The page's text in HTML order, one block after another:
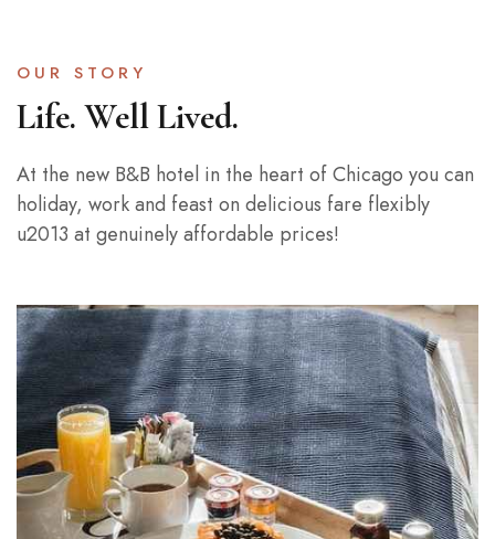
OUR STORY
Life. Well Lived.
At the new B&B hotel in the heart of Chicago you can
holiday, work and feast on delicious fare flexibly
u2013 at genuinely affordable prices!